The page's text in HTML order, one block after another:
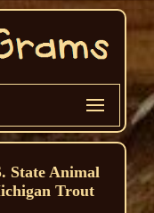
State Animal
Trout